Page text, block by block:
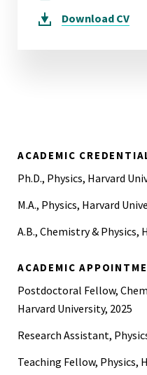
Download CV
ACADEMIC
Ph.D., Physics, Harvard
M.A., Physics, Harvard
A.B., Chemistry & Physics,
ACADEMIC
Postdoctoral Fellow,
Harvard University, 2025
Research Assistant,
Teaching Fellow, Physics,